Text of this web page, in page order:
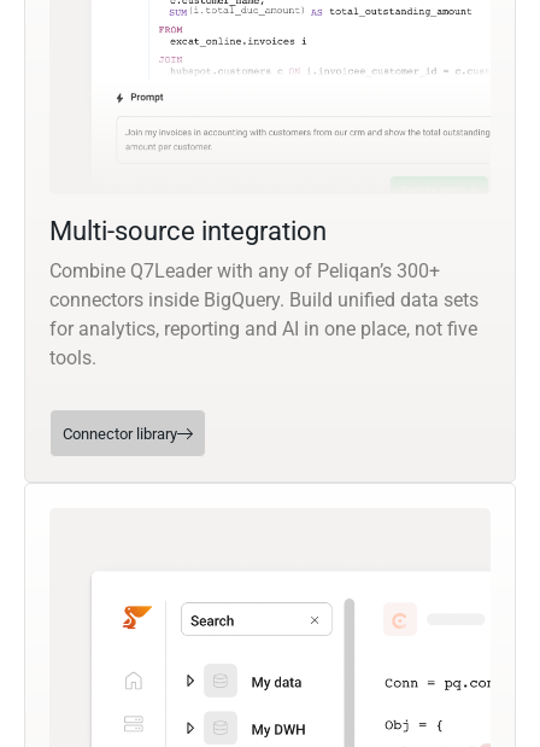
Multi-source integration
Combine Q7Leader with any of Peliqan’s 300+
connectors inside BigQuery. Build unified data sets
for analytics, reporting and AI in one place, not five
tools.
Connector library